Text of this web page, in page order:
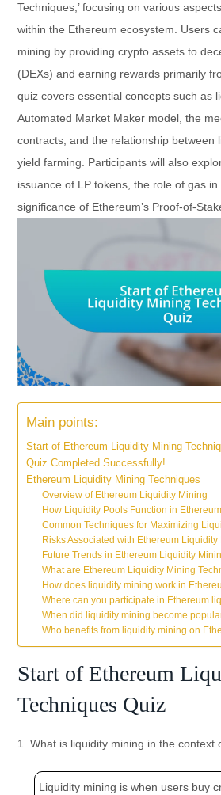
Techniques,’ focusing on various
within the Ethereum ecosystem. Users
mining by providing crypto assets to
(DEXs) and earning rewards primarily
quiz covers essential concepts such as
Automated Market Maker model, the
contracts, and the relationship between
yield farming. Participants will also
issuance of LP tokens, the role of gas
significance of Ethereum’s Proof-of-
Main points:
Start of Ethereum Liquidity Mining
Quiz Completed Successfully!
Ethereum Liquidity Mining Techniques
Overview of Ethereum Liquidity Mining
How Liquidity Pools Function in Ethereum
Common Techniques for Maximizing
Risks Associated with Ethereum Liquidity
Future Trends in Ethereum Liquidity
What are Ethereum Liquidity Mining
How does liquidity mining work in
Where can you participate in Ethereum
When did liquidity mining become
Who benefits from liquidity mining on
Start of Ethereum
Techniques Quiz
1. What is liquidity mining in the context
Liquidity mining is when users buy